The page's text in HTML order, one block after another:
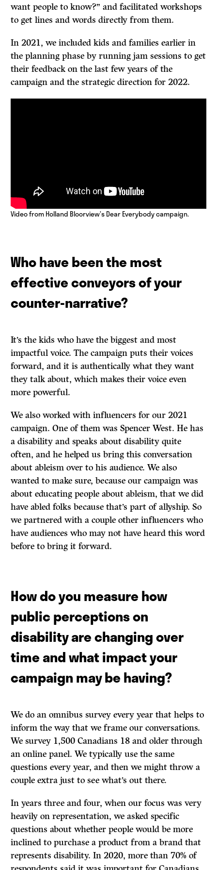
want people to know?” and facilitated workshops
to get lines and words directly from them.
In 2021, we included kids and families earlier in
the planning phase by running jam sessions to get
their feedback on the last few years of the
campaign and the strategic direction for 2022.
Video from Holland Bloorview’s Dear Everybody campaign.
Who have been the most
effective conveyors of your
counter-narrative?
It’s the kids who have the biggest and most
impactful voice. The campaign puts their voices
forward, and it is authentically what they want
they talk about, which makes their voice even
more powerful.
We also worked with influencers for our 2021
campaign. One of them was Spencer West. He has
a disability and speaks about disability quite
often, and he helped us bring this conversation
about ableism over to his audience. We also
wanted to make sure, because our campaign was
about educating people about ableism, that we did
have abled folks because that’s part of allyship. So
we partnered with a couple other influencers who
have audiences who may not have heard this word
before to bring it forward.
How do you measure how
public perceptions on
disability are changing over
time and what impact your
campaign may be having?
We do an omnibus survey every year that helps to
inform the way that we frame our conversations.
We survey 1,500 Canadians 18 and older through
an online panel. We typically use the same
questions every year, and then we might throw a
couple extra just to see what’s out there.
In years three and four, when our focus was very
heavily on representation, we asked specific
questions about whether people would be more
inclined to purchase a product from a brand that
represents disability. In 2020, more than 70% of